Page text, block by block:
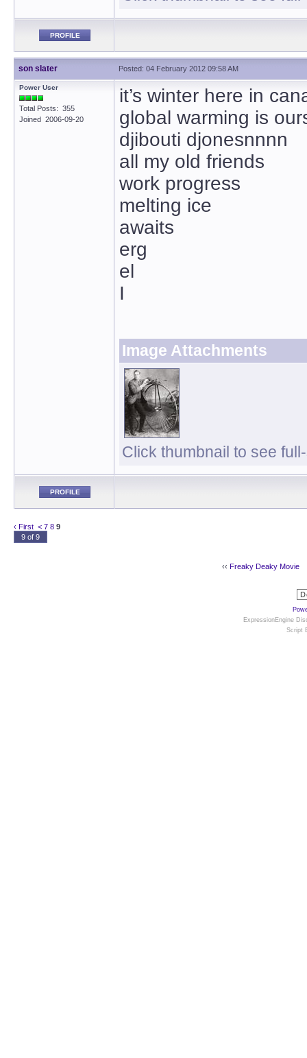
PROFILE
son slater Posted: 04 February 2012 09:58 AM
Power User
Total Posts: 355
Joined 2006-09-20
it’s winter here in
global warming is
djibouti djonesnnnn
all my old friends
work progress
melting ice
awaits
erg
el
I
Image Attachments
Click thumbnail to see
PROFILE
‹ First < 7 8 9
9 of 9
‹‹ Freaky Deaky Movie
ExpressionEngine
Script